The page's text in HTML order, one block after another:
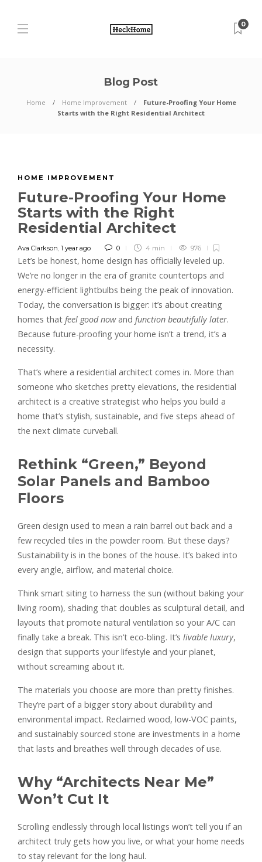
0
Blog Post
Home Home Improvement
Future-Proofing Your Home
Starts with the Right Residential Architect
HOME IMPROVEMENT
Future-Proofing Your Home
Starts with the Right
Residential Architect
Ava Clarkson, 1 year ago 0 4 min 976
Let’s be honest, home design has officially leveled up.
We’re no longer in the era of granite countertops and
energy-efficient lightbulbs being the peak of innovation.
Today, the conversation is bigger: it’s about creating
homes that feel good nowand function beautifully later.
Because future-proofing your home isn’t a trend, it’s a
necessity.
That’s where a residential architect comes in. More than
someone who sketches pretty elevations, the residential
architect is a creative strategist who helps you build a
home that’s stylish, sustainable, and five steps ahead of
the next climate curveball.
Rethink “Green,” Beyond
Solar Panels and Bamboo
Floors
Green design used to mean a rain barrel out back and a
few recycled tiles in the powder room. But these days?
Sustainability is in the bones of the house. It’s baked into
every angle, airflow, and material choice.
Think smart siting to harness the sun (without baking your
living room), shading that doubles as sculptural detail, and
layouts that promote natural ventilation so your A/C can
finally take a break. This isn’t eco-bling. It’s livable luxury,
design that supports your lifestyle and your planet,
without screaming about it.
The materials you choose are more than pretty finishes.
They’re part of a bigger story about durability and
environmental impact. Reclaimed wood, low-VOC paints,
and sustainably sourced stone are investments in a home
that lasts and breathes well through decades of use.
Why “Architects Near Me”
Won’t Cut It
Scrolling endlessly through local listings won’t tell you if an
architect truly gets how you live, or what your home needs
to stay relevant for the long haul.